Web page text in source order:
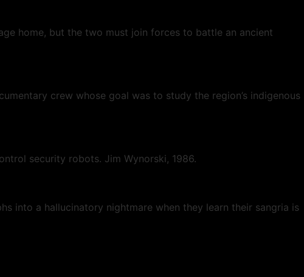
home, but the two must join forces to battle an ancient
crew whose goal was to study the region’s indigenous
security robots. Jim Wynorski, 1986.
into a hallucinatory nightmare when they learn their sangria is